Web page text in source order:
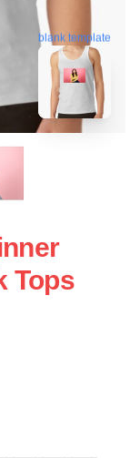
blank template
Tops